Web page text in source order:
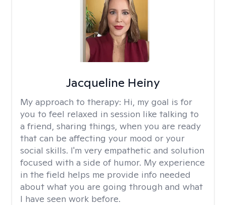
Jacqueline Heiny
My approach to therapy: Hi, my goal is for
you to feel relaxed in session like talking to
a friend, sharing things, when you are ready
that can be affecting your mood or your
social skills. I'm very empathetic and solution
focused with a side of humor. My experience
in the field helps me provide info needed
about what you are going through and what
I have seen work before.